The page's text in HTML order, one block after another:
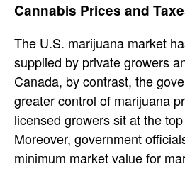
Cannabis Prices and
The U.S. marijuana market
supplied by private growers
Canada, by contrast, the
greater control of marijuana
licensed growers sit at the
Moreover, government
minimum market value for